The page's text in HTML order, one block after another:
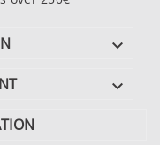

